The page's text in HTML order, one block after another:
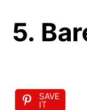
5.
SAVE
IT